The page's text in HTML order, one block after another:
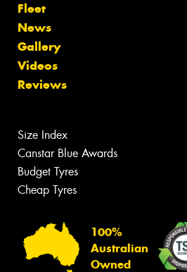
Fleet
News
Gallery
Videos
Reviews
Size Index
Canstar Blue Awards
Budget Tyres
Cheap Tyres
100%
Australian
Owned